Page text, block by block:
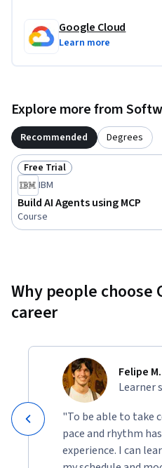
Google Cloud
Learn more
Explore more from
Recommended Degrees
Status: Free Trial
Free Trial
IBM
Build AI Agents using MCP
Course
Why people choose
career
Felipe M.
Learner
"To be able to take
pace and rhythm
experience. I can